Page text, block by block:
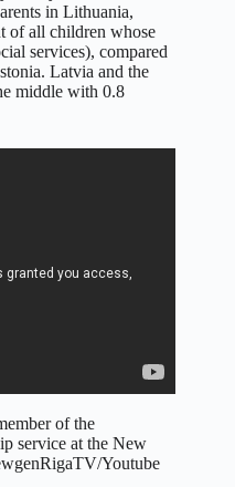
in Lithuania,
of all children whose
services), compared
Latvia and the
middle with 0.8
of the
service at the New
Youtube